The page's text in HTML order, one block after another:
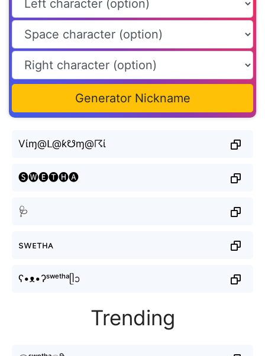
Generator Nickname
Vίɱ@ᒪ@ƙ☋ɱ@☈ί
🅢🅦🅔🅣🅗🅐
🩺
swᴇтнᴀ
ʕ•ᴥ•ʔˢʷᵉᵗʰᵃᥫᩣ
Trending